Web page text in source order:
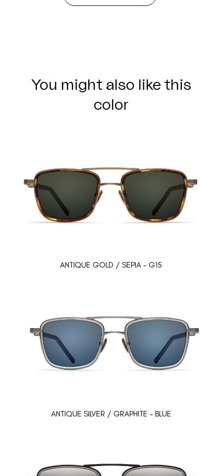
You might also like this
color
ANTIQUE GOLD / SEPIA - G15
ANTIQUE SILVER / GRAPHITE - BLUE